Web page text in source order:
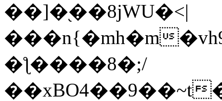
��]�֭��8jԜU�<|
���n{�mh�m
�ƪ����8�;/